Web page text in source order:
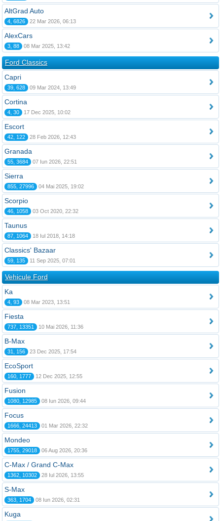
AltGrad Auto
4, 6826 22 Mar 2026, 06:13
AlexCars
3, 88 08 Mar 2025, 13:42
Ford Classics
Capri
39, 628 09 Mar 2024, 13:49
Cortina
4, 30 17 Dec 2025, 10:02
Escort
42, 122 28 Feb 2026, 12:43
Granada
55, 3684 07 Iun 2026, 22:51
Sierra
855, 27996 04 Mai 2025, 19:02
Scorpio
46, 1058 03 Oct 2020, 22:32
Taunus
87, 1064 18 Iul 2018, 14:18
Classics' Bazaar
59, 135 11 Sep 2025, 07:01
Vehicule Ford
Ka
4, 93 08 Mar 2023, 13:51
Fiesta
737, 13351 10 Mai 2026, 11:36
B-Max
31, 156 23 Dec 2025, 17:54
EcoSport
160, 1777 12 Dec 2025, 12:55
Fusion
1080, 12985 08 Iun 2026, 09:44
Focus
1666, 24413 01 Mar 2026, 22:32
Mondeo
1755, 29018 06 Aug 2026, 20:36
C-Max / Grand C-Max
1362, 10302 28 Iul 2026, 13:55
S-Max
363, 1704 08 Iun 2026, 02:31
Kuga